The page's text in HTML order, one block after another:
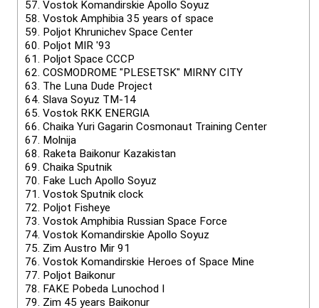
57. Vostok Komandirskie Apollo Soyuz
58. Vostok Amphibia 35 years of space
59. Poljot Khrunichev Space Center
60. Poljot MIR '93
61. Poljot Space CCCP
62. COSMODROME "PLESETSK" MIRNY CITY
63. The Luna Dude Project
64. Slava Soyuz TM-14
65. Vostok RKK ENERGIA
66. Chaika Yuri Gagarin Cosmonaut Training Center
67. Molnija
68. Raketa Baikonur Kazakistan
69. Chaika Sputnik
70. Fake Luch Apollo Soyuz
71. Vostok Sputnik clock
72. Poljot Fisheye
73. Vostok Amphibia Russian Space Force
74. Vostok Komandirskie Apollo Soyuz
75. Zim Austro Mir 91
76. Vostok Komandirskie Heroes of Space Mine
77. Poljot Baikonur
78. FAKE Pobeda Lunochod I
79. Zim 45 years Baikonur